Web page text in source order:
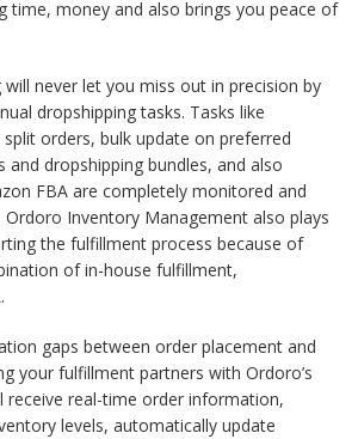
time, money and also brings you peace of
never let you miss out in precision by
dropshipping tasks. Tasks like
orders, bulk update on preferred
and dropshipping bundles, and also
FBA are completely monitored and
Inventory Management also plays
the fulfillment process because of
of in-house fulfillment,
gaps between order placement and
your fulfillment partners with Ordoro’s
receive real-time order information,
levels, automatically update